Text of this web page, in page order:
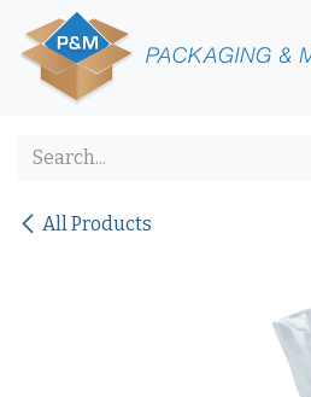
Skip to Content
All Products